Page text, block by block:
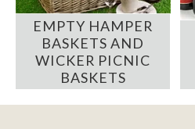
EMPTY HAMPER
BASKETS AND
WICKER PICNIC
BASKETS